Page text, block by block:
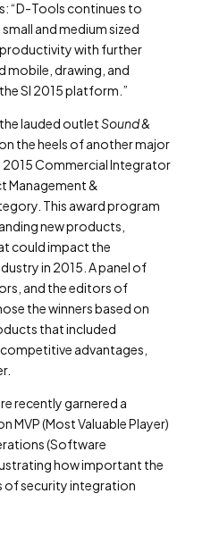
“D-Tools continues to
and medium sized
with further
mobile, drawing, and
SI 2015 platform.”
lauded outletSound &
the heels of another major
Commercial Integrator
Management &
This award program
new products,
could impact the
in 2015. A panel of
and the editors of
the winners based on
that included
advantages,
recently garnered a
MVP (Most Valuable Player)
(Software
how important the
of security integration